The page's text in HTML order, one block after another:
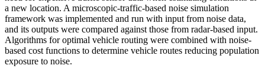
a new location. A microscopic-traffic-based noise simulation
framework was implemented and run with input from noise data,
and its outputs were compared against those from radar-based input.
Algorithms for optimal vehicle routing were combined with noise-
based cost functions to determine vehicle routes reducing population
exposure to noise.